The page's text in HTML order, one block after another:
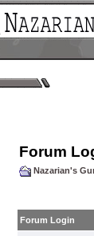
Forum
Nazarian's
Forum Login